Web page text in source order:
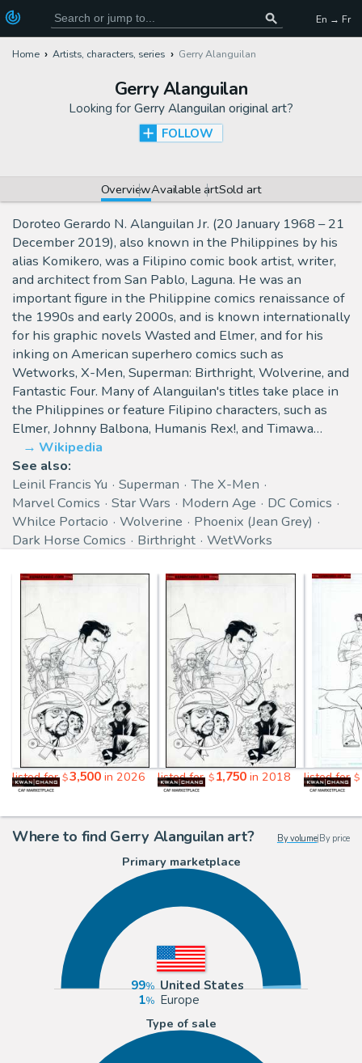
En → Fr
Home Artists, characters, series Gerry Alanguilan
Gerry Alanguilan
Looking for Gerry Alanguilan original art?
FOLLOW
OverviewAvailable artSold art
Doroteo Gerardo N. Alanguilan Jr. (20 January 1968 – 21
December 2019), also known in the Philippines by his
alias Komikero, was a Filipino comic book artist, writer,
and architect from San Pablo, Laguna. He was an
important figure in the Philippine comics renaissance of
the 1990s and early 2000s, and is known internationally
for his graphic novels Wasted and Elmer, and for his
inking on American superhero comics such as
Wetworks, X-Men, Superman: Birthright, Wolverine, and
Fantastic Four. Many of Alanguilan's titles take place in
the Philippines or feature Filipino characters, such as
Elmer, Johnny Balbona, Humanis Rex!, and Timawa…
Wikipedia
See also:
Leinil Francis Yu
Superman
The X-Men
Marvel Comics
Star Wars Modern Age
DC Comics
Whilce Portacio
Wolverine
Phoenix (Jean Grey)
Dark Horse Comics
Birthright WetWorks
listed for$3,500in 2026 listed for $1,750 in 2018 listed for $
Where to find Gerry Alanguilan art? By volume| By price
Primary marketplace
99
United States
1
Europe
Type of sale